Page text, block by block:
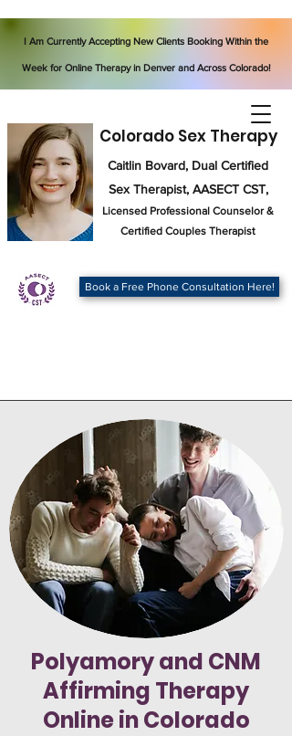
Caitlin Bovard, Dual Certified
Sex Therapist, AASECT CST,
Licensed Professional Counselor&
Certified Couples Therapist
Colorado Sex Therapy
Book a Free Phone Consultation Here!
I Am Currently Accepting New Clients Booking Within the
Week for Online Therapy in Denver and Across Colorado!
Polyamory and CNM
Affirming Therapy
Online in Colorado